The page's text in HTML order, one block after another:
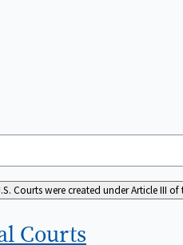
Courts were created under Article III
Courts